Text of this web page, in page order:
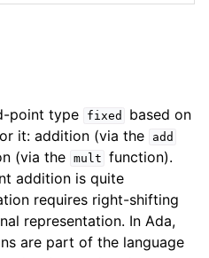
point type fixed based on
it: addition (via the add
(via the mult function).
addition is quite
requires right-shifting
representation. In Ada,
are part of the language